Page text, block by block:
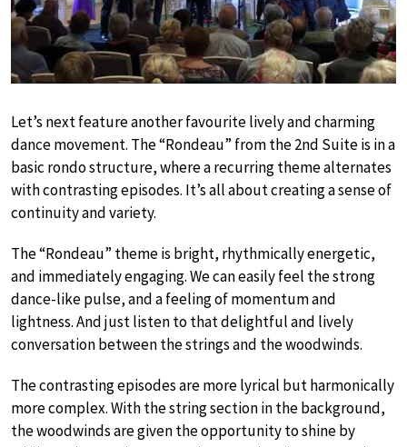
Let’s next feature another favourite lively and charming
dance movement. The “Rondeau” from the 2nd Suite is in a
basic rondo structure, where a recurring theme alternates
with contrasting episodes. It’s all about creating a sense of
continuity and variety.
The “Rondeau” theme is bright, rhythmically energetic,
and immediately engaging. We can easily feel the strong
dance-like pulse, and a feeling of momentum and
lightness. And just listen to that delightful and lively
conversation between the strings and the woodwinds.
The contrasting episodes are more lyrical but harmonically
more complex. With the string section in the background,
the woodwinds are given the opportunity to shine by